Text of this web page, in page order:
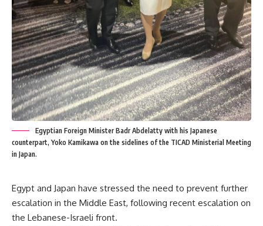
Egyptian Foreign Minister Badr Abdelatty with his Japanese
counterpart, Yoko Kamikawa on the sidelines of the TICAD Ministerial Meeting
in Japan.
Egypt and Japan have stressed the need to prevent further
escalation in the Middle East, following recent escalation on
the Lebanese-Israeli front.